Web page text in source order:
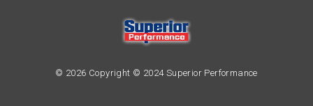
© 2026 Copyright © 2024 Superior Performance